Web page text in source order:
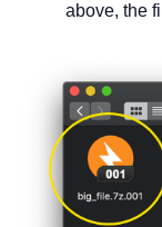
above, the